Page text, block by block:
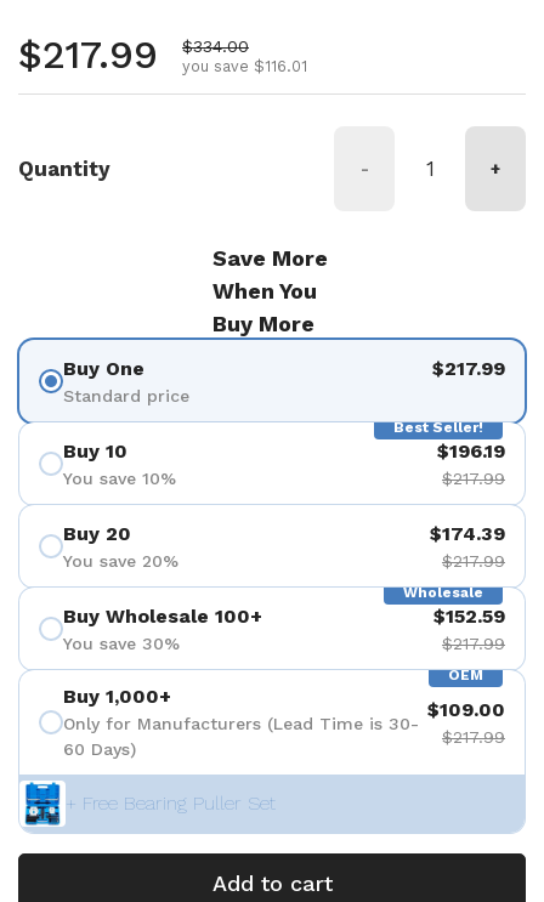
Regular price
$217.99 Sale price
$334.00
you save $116.01
Quantity - +
Save More
When You
Buy More
Buy One
Standard price
$217.99
Best Seller!
Buy 10
You save 10%
$196.19
$217.99
Buy 20
You save 20%
$174.39
$217.99
Wholesale
Buy Wholesale 100+
You save 30%
$152.59
$217.99
OEM
Buy 1,000+
Only for Manufacturers (Lead Time is 30-
60 Days)
$109.00
$217.99
+ Free Bearing Puller Set
Add to cart